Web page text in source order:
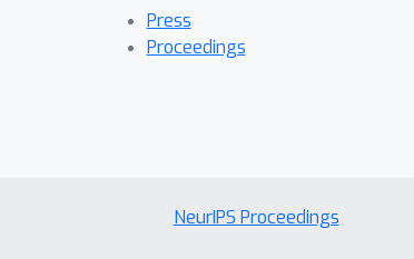
Press
Proceedings
NeurIPS Proceedings